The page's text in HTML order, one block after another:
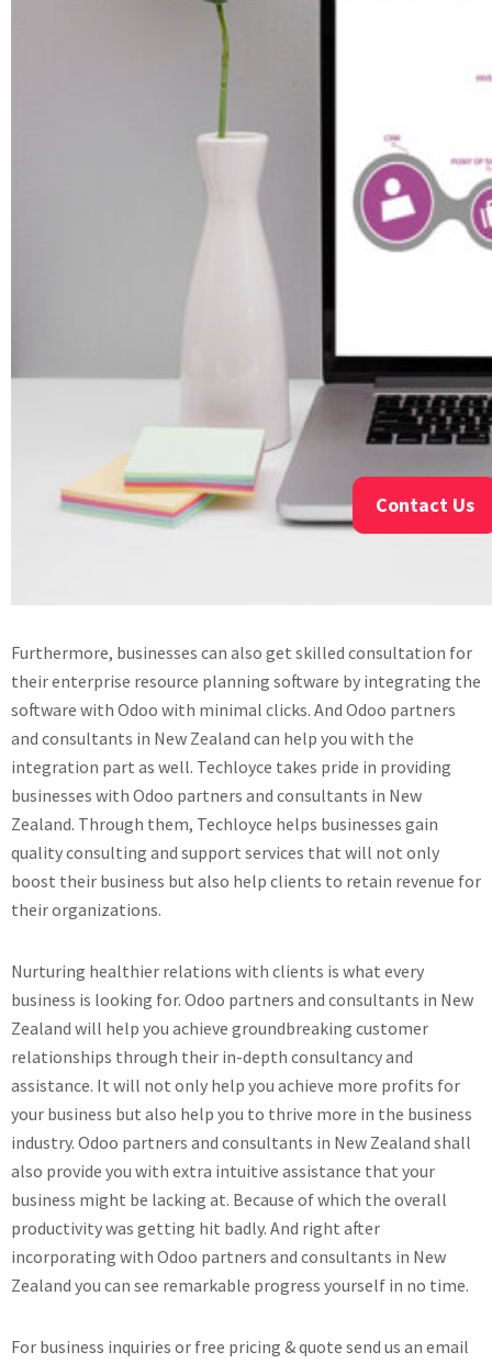
Furthermore, businesses can also get skilled consultation for
their enterprise resource planning software by integrating the
software with Odoo with minimal clicks. And Odoo partners
and consultants in New Zealand can help you with the
integration part as well. Techloyce takes pride in providing
businesses with Odoo partners and consultants in New
Zealand. Through them, Techloyce helps businesses gain
quality consulting and support services that will not only
boost their business but also help clients to retain revenue for
their organizations.
Nurturing healthier relations with clients is what every
business is looking for. Odoo partners and consultants in New
Zealand will help you achieve groundbreaking customer
relationships through their in-depth consultancy and
assistance. It will not only help you achieve more profits for
your business but also help you to thrive more in the business
industry. Odoo partners and consultants in New Zealand shall
also provide you with extra intuitive assistance that your
business might be lacking at. Because of which the overall
productivity was getting hit badly. And right after
incorporating with Odoo partners and consultants in New
Zealand you can see remarkable progress yourself in no time.
For business inquiries or free pricing & quote send us an email
Contact Us